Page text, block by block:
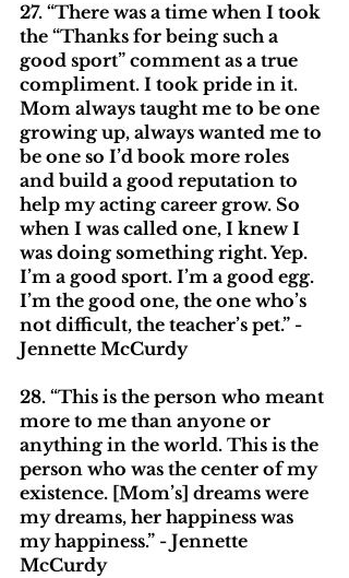
27. “There was a time when I took
the “Thanks for being such a
good sport” comment as a true
compliment. I took pride in it.
Mom always taught me to be one
growing up, always wanted me to
be one so I’d book more roles
and build a good reputation to
help my acting career grow. So
when I was called one, I knew I
was doing something right. Yep.
I’m a good sport. I’m a good egg.
I’m the good one, the one who’s
not difficult, the teacher’s pet.” -
Jennette McCurdy
28. “This is the person who meant
more to me than anyone or
anything in the world. This is the
person who was the center of my
existence. [Mom’s] dreams were
my dreams, her happiness was
my happiness.” - Jennette
McCurdy